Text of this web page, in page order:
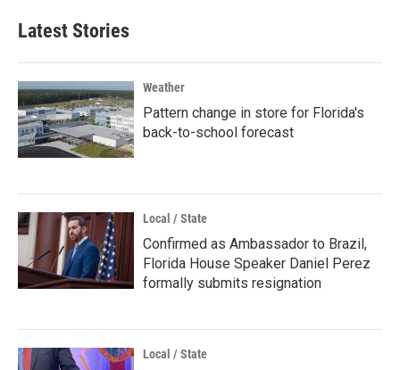
Latest Stories
Weather
Pattern change in store for Florida's
back-to-school forecast
Local / State
Confirmed as Ambassador to Brazil,
Florida House Speaker Daniel Perez
formally submits resignation
Local / State